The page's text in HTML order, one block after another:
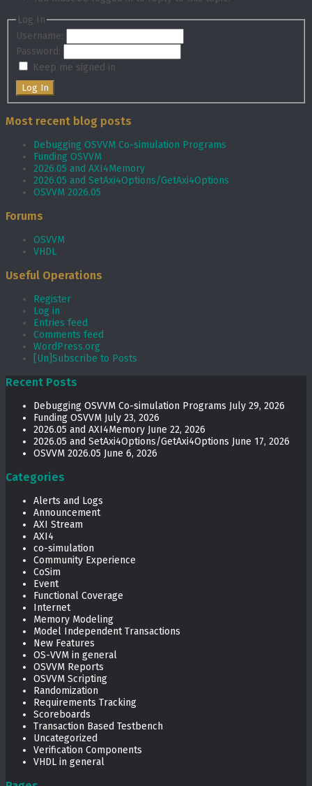
Log In
Username:
Password:
Keep me signed in
Log In
Most recent blog posts
Debugging OSVVM Co-simulation Programs
Funding OSVVM
2026.05 and AXI4Memory
2026.05 and SetAxi4Options/GetAxi4Options
OSVVM 2026.05
Forums
OSVVM
VHDL
Useful Operations
Register
Log in
Entries feed
Comments feed
WordPress.org
[Un]Subscribe to Posts
Recent Posts
Debugging OSVVM Co-simulation Programs July 29, 2026
Funding OSVVM July 23, 2026
2026.05 and AXI4Memory June 22, 2026
2026.05 and SetAxi4Options/GetAxi4Options June 17, 2026
OSVVM 2026.05 June 6, 2026
Categories
Alerts and Logs
Announcement
AXI Stream
AXI4
co-simulation
Community Experience
CoSim
Event
Functional Coverage
Internet
Memory Modeling
Model Independent Transactions
New Features
OS-VVM in general
OSVVM Reports
OSVVM Scripting
Randomization
Requirements Tracking
Scoreboards
Transaction Based Testbench
Uncategorized
Verification Components
VHDL in general